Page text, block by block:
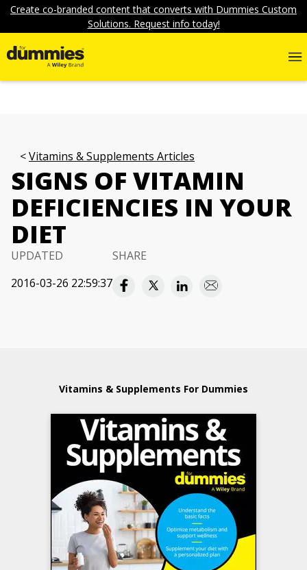
Create co-branded content that converts with Dummies Custom
Solutions. Request info today!
Vitamins & Supplements Articles
SIGNS OF VITAMIN
DEFICIENCIES IN YOUR
DIET
UPDATED
2016-03-26 22:59:37
SHARE
Vitamins & Supplements For Dummies